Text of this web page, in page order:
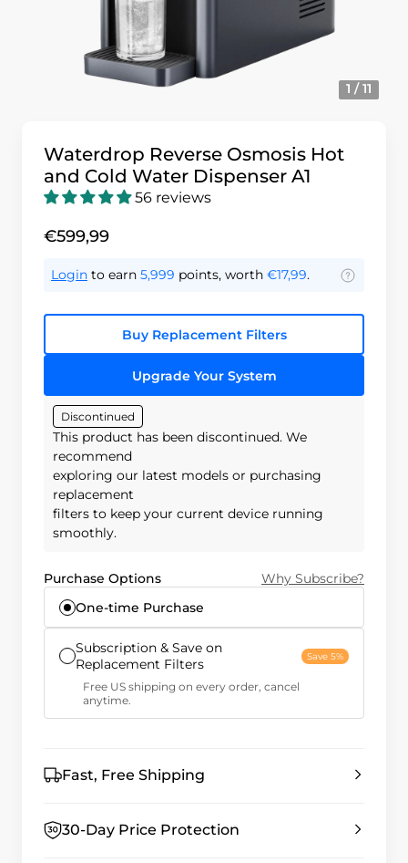
1 / 11
Waterdrop Reverse Osmosis Hot
and Cold Water Dispenser A1
56 reviews
€599,99
Login to earn 5,999 points, worth €17,99.
Buy Replacement Filters
Upgrade Your System
Discontinued
This product has been discontinued. We
recommend
exploring our latest models or purchasing
replacement
filters to keep your current device running
smoothly.
Purchase Options
Why Subscribe?
One-time Purchase
Subscription & Save on
Replacement Filters
Save 5%
Free US shipping on every order, cancel
anytime.
Fast, Free Shipping
30-Day Price Protection